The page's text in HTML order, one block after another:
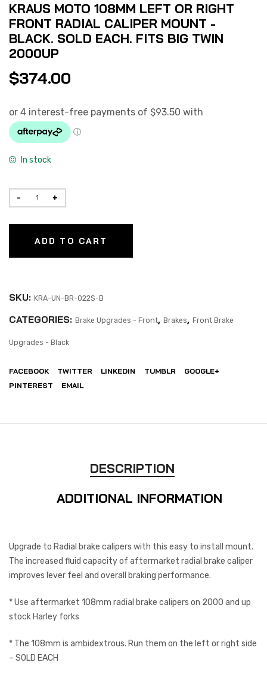
KRAUS MOTO 108MM LEFT OR RIGHT
FRONT RADIAL CALIPER MOUNT -
BLACK. SOLD EACH. FITS BIG TWIN
2000UP
$374.00
In stock
ADD TO CART
SKU: KRA-UN-BR-022S-B
CATEGORIES: Brake Upgrades - Front, Brakes, Front Brake
Upgrades - Black
FACEBOOK TWITTER LINKEDIN TUMBLR
GOOGLE+
PINTEREST
EMAIL
DESCRIPTION
ADDITIONAL INFORMATION
Upgrade to Radial brake calipers with this easy to install mount.
The increased fluid capacity of aftermarket radial brake caliper
improves lever feel and overall braking performance.
* Use aftermarket 108mm radial brake calipers on 2000 and up
stock Harley forks
* The 108mm is ambidextrous. Run them on the left or right side
– SOLD EACH